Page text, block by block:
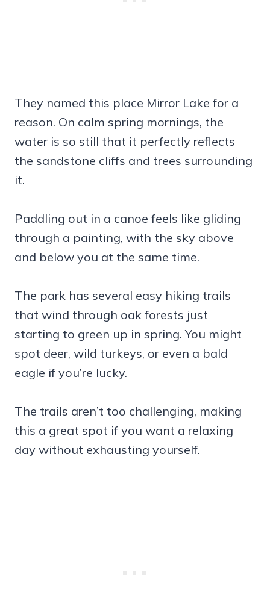
They named this place Mirror Lake for a
reason. On calm spring mornings, the
water is so still that it perfectly reflects
the sandstone cliffs and trees surrounding
it.
Paddling out in a canoe feels like gliding
through a painting, with the sky above
and below you at the same time.
The park has several easy hiking trails
that wind through oak forests just
starting to green up in spring. You might
spot deer, wild turkeys, or even a bald
eagle if you’re lucky.
The trails aren’t too challenging, making
this a great spot if you want a relaxing
day without exhausting yourself.